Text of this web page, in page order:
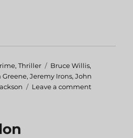
,Thriller Tags
Bruce Willis,
Greene,Jeremy Irons,John
Leave a comment